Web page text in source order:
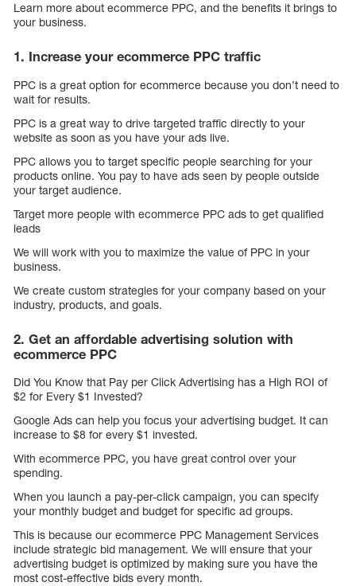
Learn more about ecommerce PPC, and the benefits it brings to
your business.
1. Increase your ecommerce PPC traffic
PPC is a great option for ecommerce because you don’t need to
wait for results.
PPC is a great way to drive targeted traffic directly to your
website as soon as you have your ads live.
PPC allows you to target specific people searching for your
products online. You pay to have ads seen by people outside
your target audience.
Target more people with ecommerce PPC ads to get qualified
leads
We will work with you to maximize the value of PPC in your
business.
We create custom strategies for your company based on your
industry, products, and goals.
2. Get an affordable advertising solution with
ecommerce PPC
Did You Know that Pay per Click Advertising has a High ROI of
$2 for Every $1 Invested?
Google Ads can help you focus your advertising budget. It can
increase to $8 for every $1 invested.
With ecommerce PPC, you have great control over your
spending.
When you launch a pay-per-click campaign, you can specify
your monthly budget and budget for specific ad groups.
This is because our ecommerce PPC Management Services
include strategic bid management. We will ensure that your
advertising budget is optimized by making sure you have the
most cost-effective bids every month.